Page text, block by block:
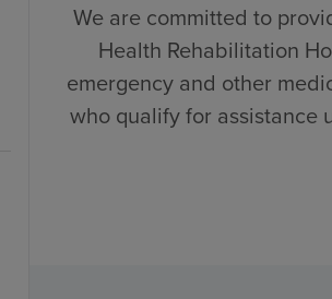
We are committed to
Health Rehabilitation
emergency and other
who qualify for assistance